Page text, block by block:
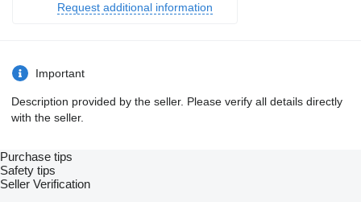
Request additional information
Important
Description provided by the seller. Please verify all details directly
with the seller.
Purchase tips
Safety tips
Seller Verification